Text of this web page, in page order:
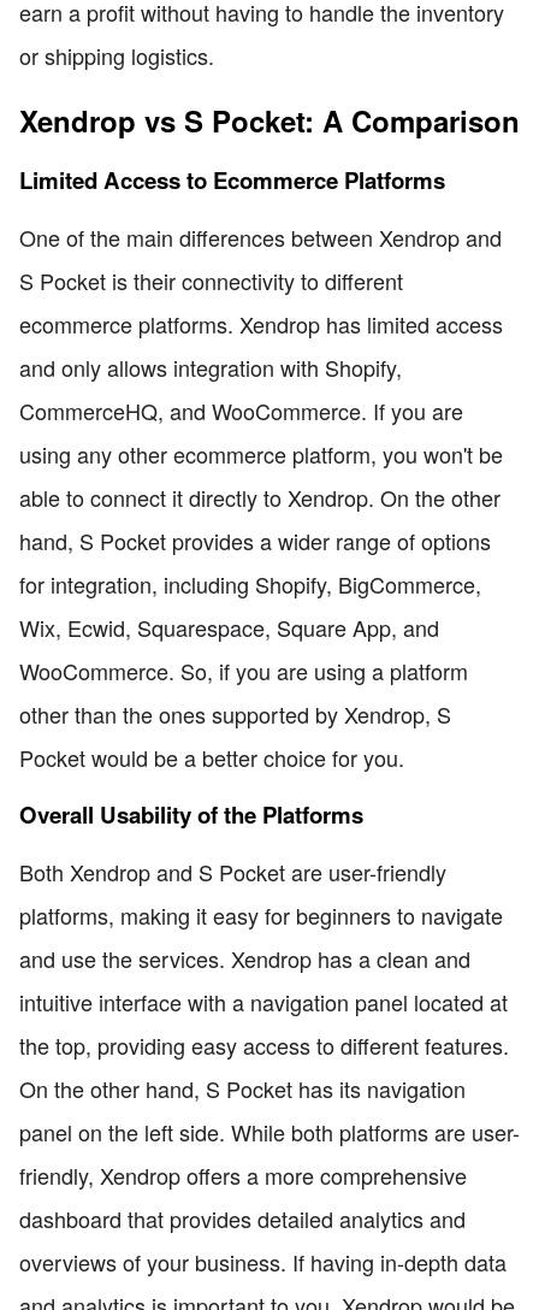
earn a profit without having to handle the inventory
or shipping logistics.
Xendrop vs S Pocket: A Comparison
Limited Access to Ecommerce Platforms
One of the main differences between Xendrop and
S Pocket is their connectivity to different
ecommerce platforms. Xendrop has limited access
and only allows integration with Shopify,
CommerceHQ, and WooCommerce. If you are
using any other ecommerce platform, you won't be
able to connect it directly to Xendrop. On the other
hand, S Pocket provides a wider range of options
for integration, including Shopify, BigCommerce,
Wix, Ecwid, Squarespace, Square App, and
WooCommerce. So, if you are using a platform
other than the ones supported by Xendrop, S
Pocket would be a better choice for you.
Overall Usability of the Platforms
Both Xendrop and S Pocket are user-friendly
platforms, making it easy for beginners to navigate
and use the services. Xendrop has a clean and
intuitive interface with a navigation panel located at
the top, providing easy access to different features.
On the other hand, S Pocket has its navigation
panel on the left side. While both platforms are user-
friendly, Xendrop offers a more comprehensive
dashboard that provides detailed analytics and
overviews of your business. If having in-depth data